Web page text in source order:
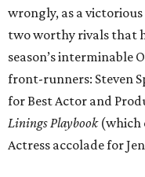
wrongly, as a
two worthy rivals that
season’s interminable
front-runners: Steven
for Best Actor and
Linings Playbook(which
Actress accolade for